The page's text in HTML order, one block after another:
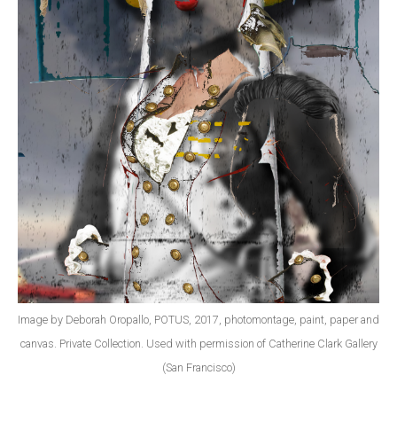
Image by Deborah Oropallo, POTUS, 2017, photomontage, paint, paper and
canvas. Private Collection. Used with permission of Catherine Clark Gallery
(San Francisco)